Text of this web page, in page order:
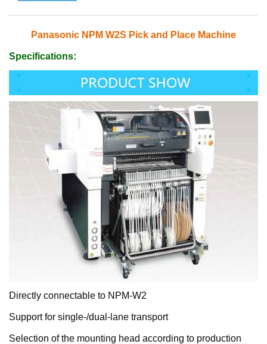
Panasonic NPM W2S Pick and Place Machine
Specifications:
Directly connectable to NPM-W2
Support for single-/dual-lane transport
Selection of the mounting head according to production